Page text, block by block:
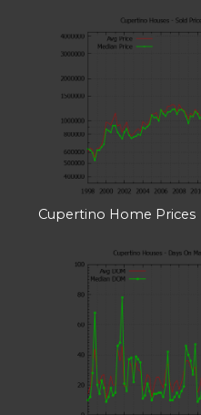
Cupertino Home Prices